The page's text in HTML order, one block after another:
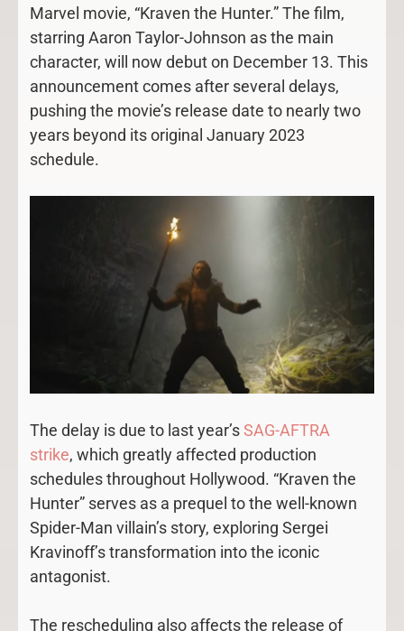
Marvel movie, “Kraven the Hunter.” The film,
starring Aaron Taylor-Johnson as the main
character, will now debut on December 13. This
announcement comes after several delays,
pushing the movie’s release date to nearly two
years beyond its original January 2023
schedule.
The delay is due to last year’sSAG-AFTRA
strike, which greatly affected production
schedules throughout Hollywood. “Kraven the
Hunter” serves as a prequel to the well-known
Spider-Man villain’s story, exploring Sergei
Kravinoff’s transformation into the iconic
antagonist.
The rescheduling also affects the release of